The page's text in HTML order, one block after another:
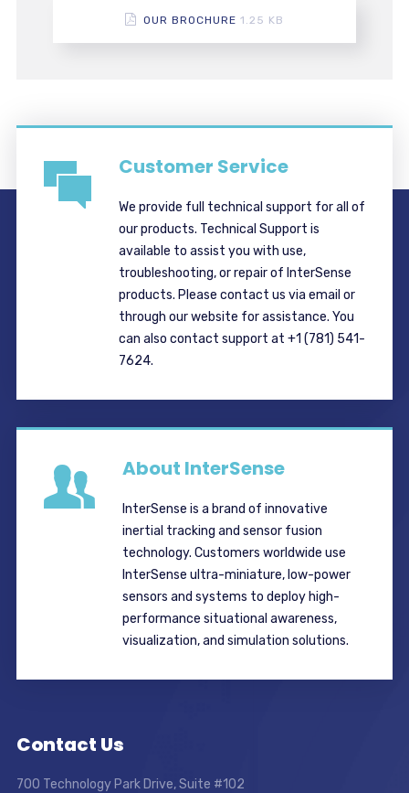
OUR BROCHURE 1.25 KB
Customer Service
We provide full technical support for all of
our products. Technical Support is
available to assist you with use,
troubleshooting, or repair of InterSense
products. Please contact us via email or
through our website for assistance. You
can also contact support at +1 (781) 541-
7624.
About InterSense
InterSense is a brand of innovative
inertial tracking and sensor fusion
technology. Customers worldwide use
InterSense ultra-miniature, low-power
sensors and systems to deploy high-
performance situational awareness,
visualization, and simulation solutions.
Contact Us
700 Technology Park Drive, Suite #102